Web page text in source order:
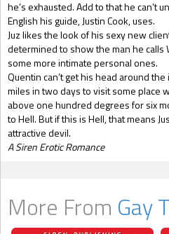
he’s exhausted. Add to that he can’t
English his guide, Justin Cook, uses.
Juz likes the look of his sexy new
determined to show the man he calls
some more intimate personal ones.
Quentin can’t get his head around
miles in two days to visit some place
above one hundred degrees for six
to Hell. But if this is Hell, that means
attractive devil.
A Siren Erotic Romance
More From Gay